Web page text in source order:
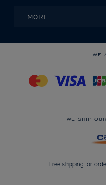
MORE
WE
WE SHIP
Free shipping for